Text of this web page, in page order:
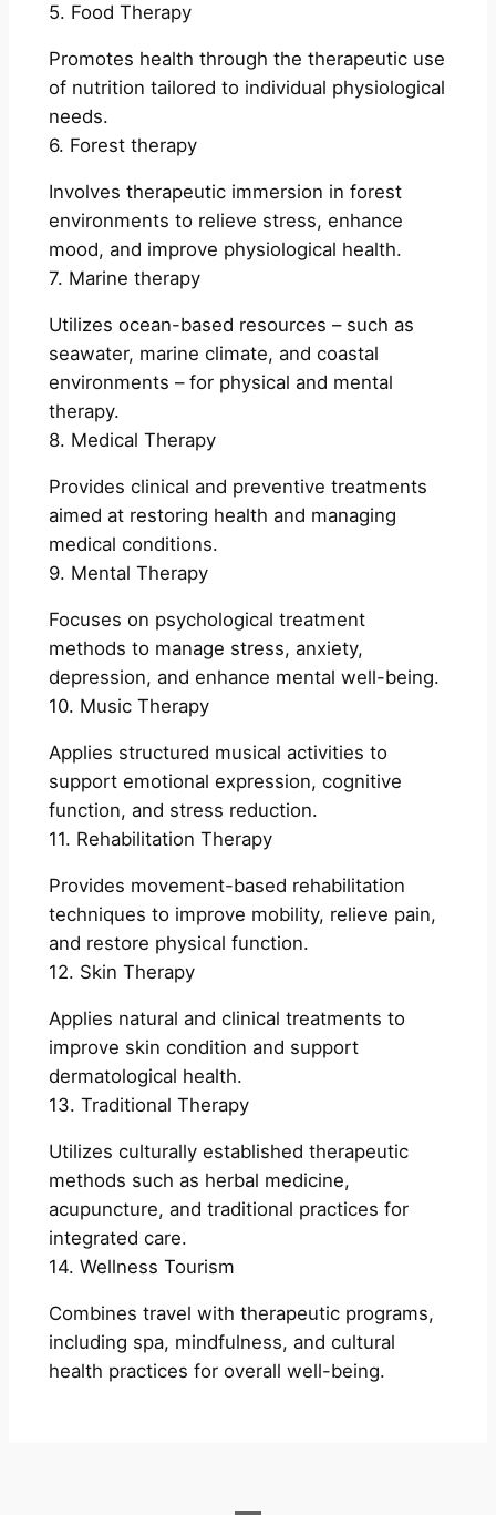
5. Food Therapy
Promotes health through the therapeutic use
of nutrition tailored to individual physiological
needs.
6. Forest therapy
Involves therapeutic immersion in forest
environments to relieve stress, enhance
mood, and improve physiological health.
7. Marine therapy
Utilizes ocean-based resources – such as
seawater, marine climate, and coastal
environments – for physical and mental
therapy.
8. Medical Therapy
Provides clinical and preventive treatments
aimed at restoring health and managing
medical conditions.
9. Mental Therapy
Focuses on psychological treatment
methods to manage stress, anxiety,
depression, and enhance mental well-being.
10. Music Therapy
Applies structured musical activities to
support emotional expression, cognitive
function, and stress reduction.
11. Rehabilitation Therapy
Provides movement-based rehabilitation
techniques to improve mobility, relieve pain,
and restore physical function.
12. Skin Therapy
Applies natural and clinical treatments to
improve skin condition and support
dermatological health.
13. Traditional Therapy
Utilizes culturally established therapeutic
methods such as herbal medicine,
acupuncture, and traditional practices for
integrated care.
14. Wellness Tourism
Combines travel with therapeutic programs,
including spa, mindfulness, and cultural
health practices for overall well-being.